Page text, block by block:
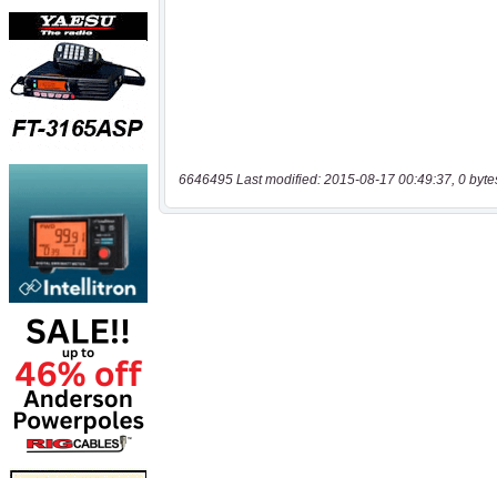
6646495 Last modified: 2015-08-17 00:49:37, 0